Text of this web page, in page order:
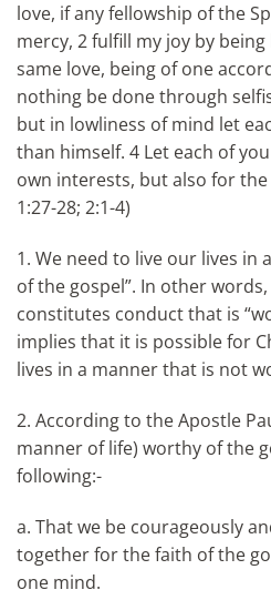
love, if any fellowship of the
mercy, 2 fulfill my joy by
same love, being of one
nothing be done through
but in lowliness of mind let
than himself. 4 Let each of
own interests, but also for
1:27-28; 2:1-4)
1. We need to live our lives in
of the gospel”. In other
constitutes conduct that is
implies that it is possible for
lives in a manner that is not
2. According to the Apostle
manner of life) worthy of the
following:-
a. That we be courageously
together for the faith of the
one mind.